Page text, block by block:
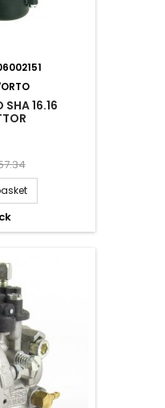
SHA 16.16